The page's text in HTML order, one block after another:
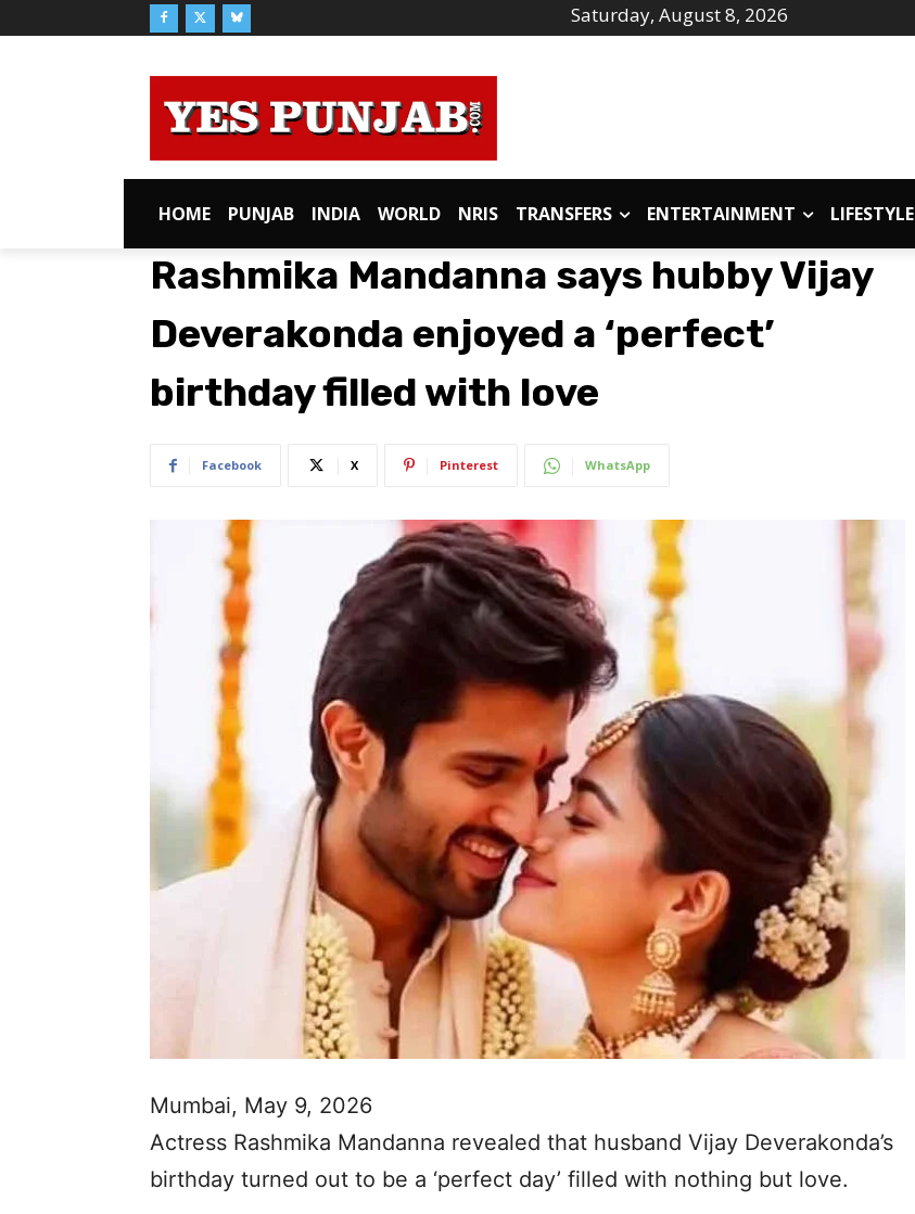
Saturday, August 8, 2026
HOME PUNJAB INDIA WORLD NRIS TRANSFERS ENTERTAINMENT LIFESTYLE
Rashmika Mandanna says hubby Vijay
Deverakonda enjoyed a ‘perfect’
birthday filled with love
Facebook X Pinterest WhatsApp
Mumbai, May 9, 2026
Actress Rashmika Mandanna revealed that husband Vijay Deverakonda’s
birthday turned out to be a ‘perfect day’ filled with nothing but love.